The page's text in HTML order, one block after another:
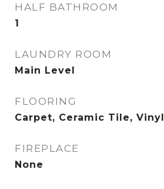
HALF BATHROOM
1
LAUNDRY ROOM
Main Level
FLOORING
Carpet, Ceramic Tile, Vinyl
FIREPLACE
None